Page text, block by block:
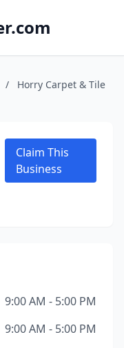
/
Horry Carpet & Tile
Claim This
Business
9:00 AM - 5:00 PM
9:00 AM - 5:00 PM